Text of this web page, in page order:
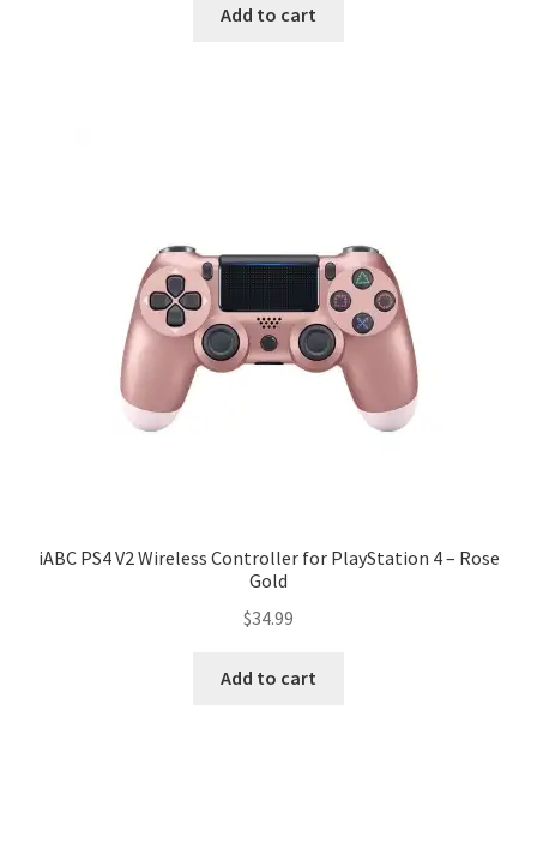
Add to cart
iABC PS4 V2 Wireless Controller for PlayStation 4 – Rose
Gold
$34.99
Add to cart